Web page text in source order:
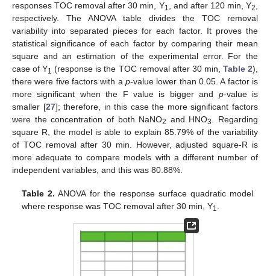
responses TOC removal after 30 min, Y1, and after 120 min, Y2,
respectively. The ANOVA table divides the TOC removal
variability into separated pieces for each factor. It proves the
statistical significance of each factor by comparing their mean
square and an estimation of the experimental error. For the
case of Y1 (response is the TOC removal after 30 min, Table 2),
there were five factors with a p-value lower than 0.05. A factor is
more significant when the F value is bigger and p-value is
smaller [27]; therefore, in this case the more significant factors
were the concentration of both NaNO2 and HNO3. Regarding
square R, the model is able to explain 85.79% of the variability
of TOC removal after 30 min. However, adjusted square-R is
more adequate to compare models with a different number of
independent variables, and this was 80.88%.
Table 2. ANOVA for the response surface quadratic model
where response was TOC removal after 30 min, Y1